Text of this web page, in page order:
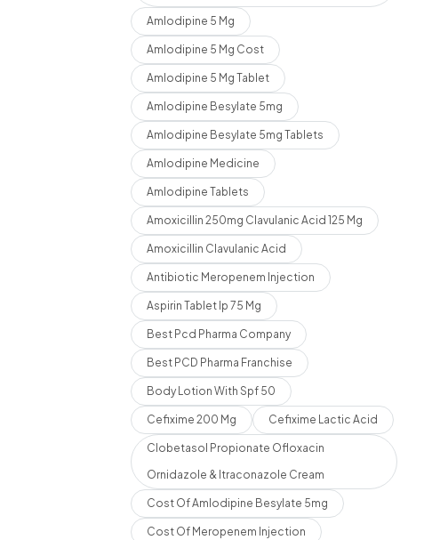
Amlodipine 5 Mg
Amlodipine 5 Mg Cost
Amlodipine 5 Mg Tablet
Amlodipine Besylate 5mg
Amlodipine Besylate 5mg Tablets
Amlodipine Medicine
Amlodipine Tablets
Amoxicillin 250mg Clavulanic Acid 125 Mg
Amoxicillin Clavulanic Acid
Antibiotic Meropenem Injection
Aspirin Tablet Ip 75 Mg
Best Pcd Pharma Company
Best PCD Pharma Franchise
Body Lotion With Spf 50
Cefixime 200 Mg Cefixime Lactic Acid
Clobetasol Propionate Ofloxacin
Ornidazole & Itraconazole Cream
Cost Of Amlodipine Besylate 5mg
Cost Of Meropenem Injection